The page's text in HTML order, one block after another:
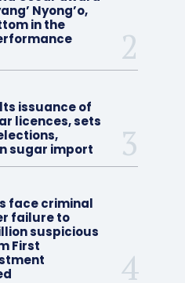
Nyong’o,
in the
issuance of
licences, sets
sugar import
face criminal
failure to
suspicious
First